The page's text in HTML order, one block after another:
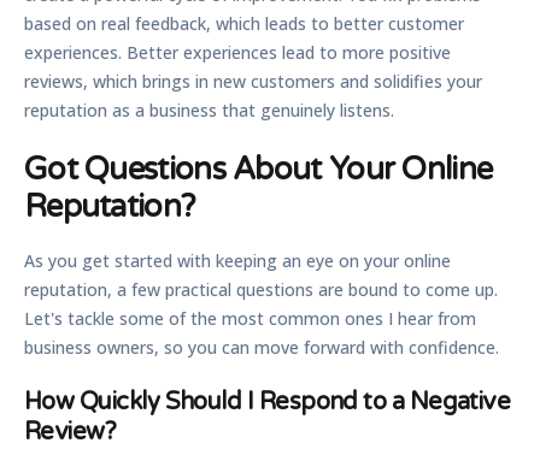
based on real feedback, which leads to better customer
experiences. Better experiences lead to more positive
reviews, which brings in new customers and solidifies your
reputation as a business that genuinely listens.
Got Questions About Your Online
Reputation?
As you get started with keeping an eye on your online
reputation, a few practical questions are bound to come up.
Let's tackle some of the most common ones I hear from
business owners, so you can move forward with confidence.
How Quickly Should I Respond to a Negative
Review?